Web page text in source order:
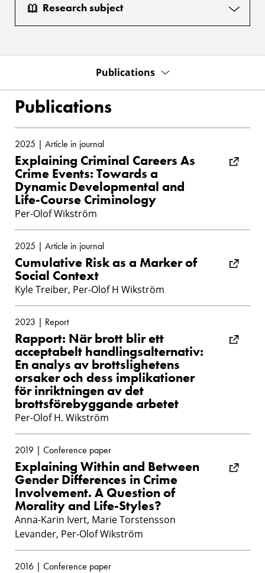
Research subject
Publications
Publications
2025 | Article in journal
Explaining Criminal Careers As
Crime Events: Towards a
Dynamic Developmental and
Life-Course Criminology
Per-Olof Wikström
2025 | Article in journal
Cumulative Risk as a Marker of
Social Context
Kyle Treiber, Per-Olof H Wikström
2023 | Report
Rapport: När brott blir ett
acceptabelt handlingsalternativ:
En analys av brottslighetens
orsaker och dess implikationer
för inriktningen av det
brottsförebyggande arbetet
Per-Olof H. Wikström
2019 | Conference paper
Explaining Within and Between
Gender Differences in Crime
Involvement. A Question of
Morality and Life-Styles?
Anna-Karin Ivert, Marie Torstensson
Levander, Per-Olof Wikström
2016 | Conference paper